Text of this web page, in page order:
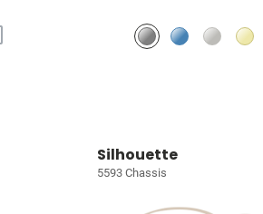
Silhouette
5593 Chassis